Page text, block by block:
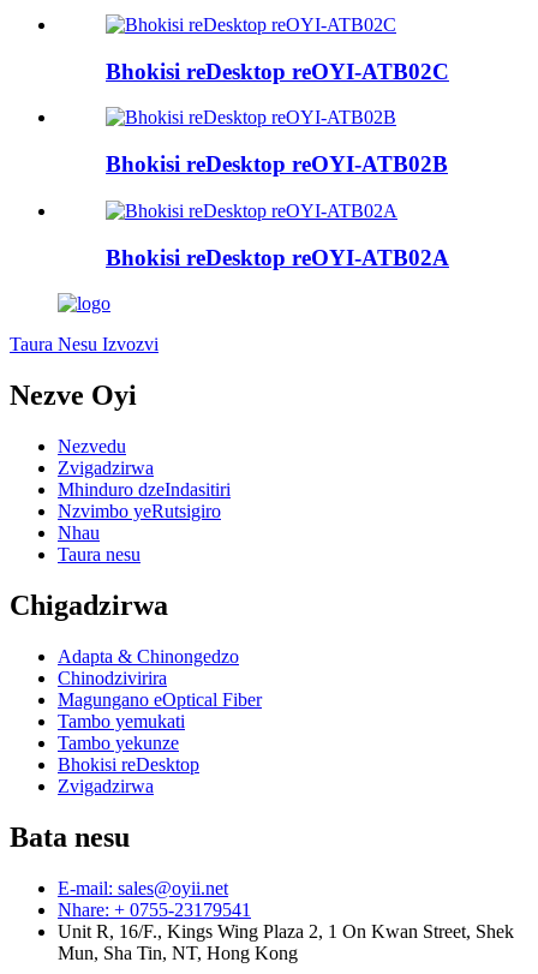
Bhokisi reDesktop reOYI-ATB02C
Bhokisi reDesktop reOYI-ATB02B
Bhokisi reDesktop reOYI-ATB02A
Taura Nesu Izvozvi
Nezve Oyi
Nezvedu
Zvigadzirwa
Mhinduro dzeIndasitiri
Nzvimbo yeRutsigiro
Nhau
Taura nesu
Chigadzirwa
Adapta & Chinongedzo
Chinodzivirira
Magungano eOptical Fiber
Tambo yemukati
Tambo yekunze
Bhokisi reDesktop
Zvigadzirwa
Bata nesu
E-mail: sales@oyii.net
Nhare: + 0755-23179541
Unit R, 16/F., Kings Wing Plaza 2, 1 On Kwan Street, Shek
Mun, Sha Tin, NT, Hong Kong